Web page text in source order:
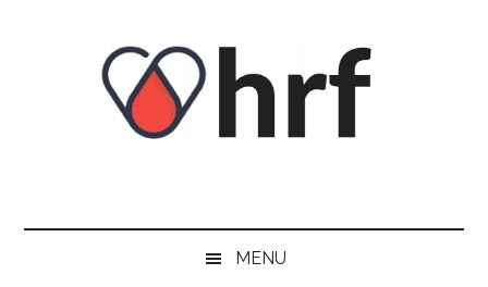
MENU